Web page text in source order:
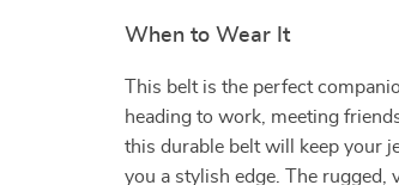
When to Wear It
This belt is the perfect
heading to work, meeting
this durable belt will keep your
you a stylish edge. The rugged,